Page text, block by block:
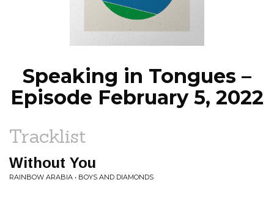
NEWS
Speaking in Tongues –
Episode February 5, 2022
Tracklist
Without You
RAINBOW ARABIA • BOYS AND DIAMONDS